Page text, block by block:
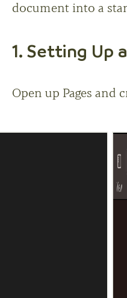
document into a
1. Setting Up
Open up Pages and